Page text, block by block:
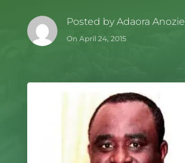
Posted by Adaora Anozie
On April 24, 2015